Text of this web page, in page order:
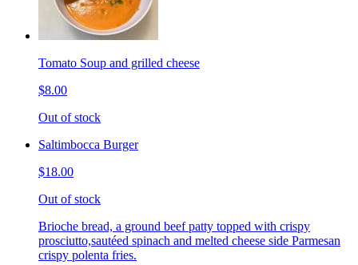
Tomato Soup and grilled cheese
$8.00
Out of stock
Saltimbocca Burger
$18.00
Out of stock
Brioche bread, a ground beef patty topped with crispy
prosciutto,sautéed spinach and melted cheese side Parmesan
crispy polenta fries.